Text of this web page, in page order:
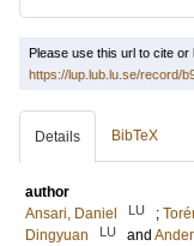
Please use this url to cite or
https://lup.lub.lu.se/record/
Details BibTeX
author
Ansari, Daniel
LU ;
Dingyuan
LU and